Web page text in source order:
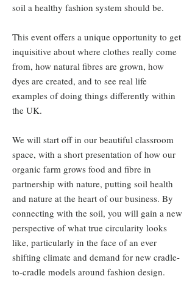
soil a healthy fashion system should be.
This event offers a unique opportunity to get
inquisitive about where clothes really come
from, how natural fibres are grown, how
dyes are created, and to see real life
examples of doing things differently within
the UK.
We will start off in our beautiful classroom
space, with a short presentation of how our
organic farm grows food and fibre in
partnership with nature, putting soil health
and nature at the heart of our business. By
connecting with the soil, you will gain a new
perspective of what true circularity looks
like, particularly in the face of an ever
shifting climate and demand for new cradle-
to-cradle models around fashion design.